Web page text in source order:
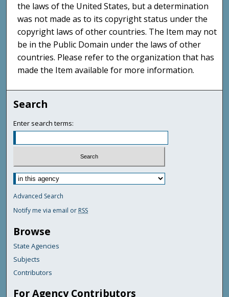
the laws of the United States, but a determination
was not made as to its copyright status under the
copyright laws of other countries. The Item may not
be in the Public Domain under the laws of other
countries. Please refer to the organization that has
made the Item available for more information.
Search
Enter search terms:
Advanced Search
Notify me via email or RSS
Browse
State Agencies
Subjects
Contributors
For Agency Contributors